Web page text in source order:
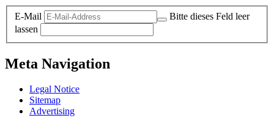
E-Mail
Bitte dieses Feld leer
lassen
Meta Navigation
Legal Notice
Sitemap
Advertising